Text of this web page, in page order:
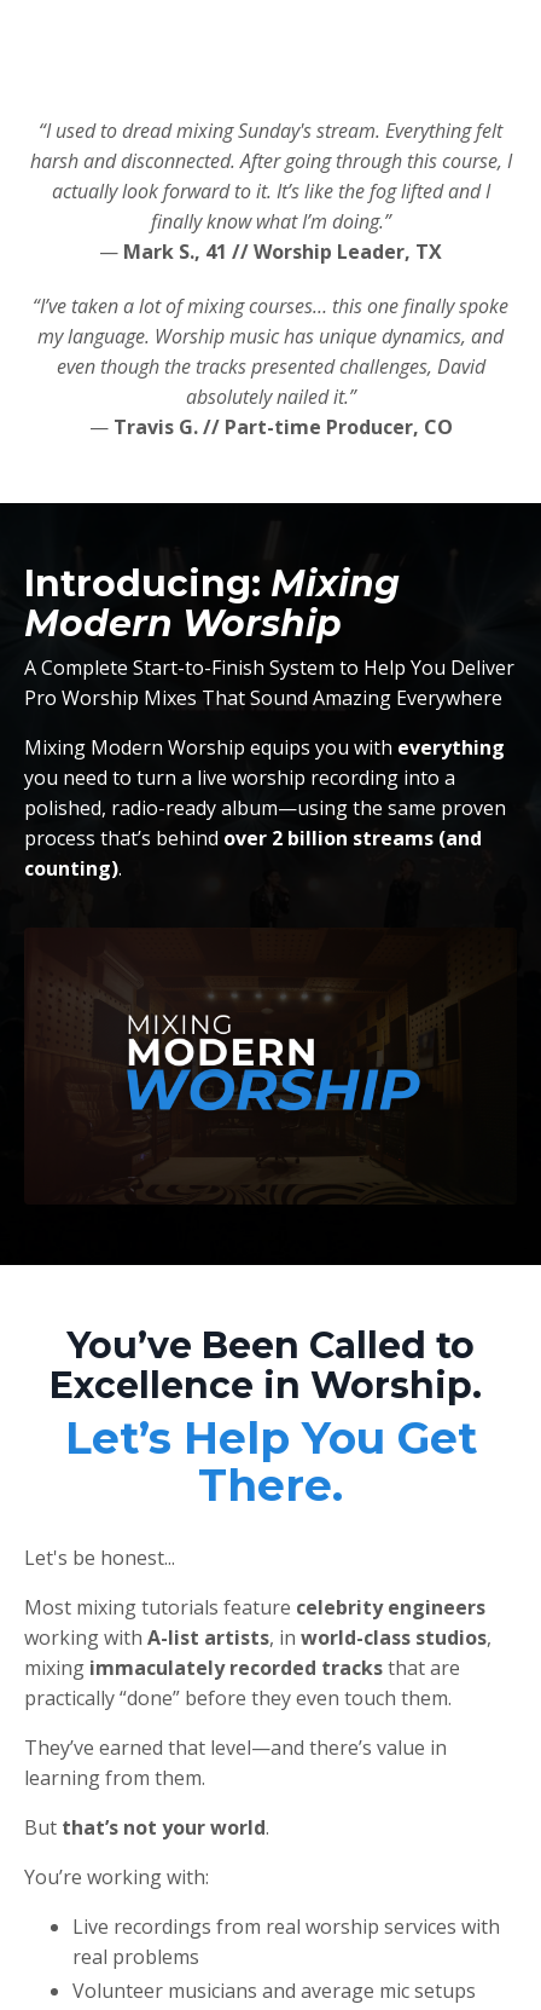
“I used to dread mixing Sunday's stream. Everything felt
harsh and disconnected. After going through this course, I
actually look forward to it. It’s like the fog lifted and I
finally know what I’m doing.”
— Mark S., 41 // Worship Leader, TX
“I’ve taken a lot of mixing courses… this one finally spoke
my language. Worship music has unique dynamics, and
even though the tracks presented challenges, David
absolutely nailed it.”
— Travis G. // Part-time Producer, CO
Introducing: Mixing
Modern Worship
A Complete Start-to-Finish System to Help You Deliver
Pro Worship Mixes That Sound Amazing Everywhere
Mixing Modern Worship equips you with everything
you need to turn a live worship recording into a
polished, radio-ready album—using the same proven
process that’s behind over 2 billion streams (and
counting).
You’ve Been Called to
Excellence in Worship.
Let’s Help You Get
There.
Let's be honest...
Most mixing tutorials feature celebrity engineers
working with A-list artists, in world-class studios,
mixing immaculately recorded tracksthat are
practically “done” before they even touch them.
They’ve earned that level—and there’s value in
learning from them.
But that’s not your world.
You’re working with:
Live recordings from real worship services with
real problems
Volunteer musicians and average mic setups